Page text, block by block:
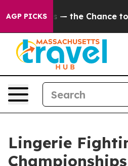
AGP PICKS— the Chance to
Lingerie